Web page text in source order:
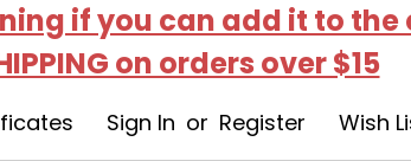
if you can add it to
on orders over $15
Sign In or Register Wish